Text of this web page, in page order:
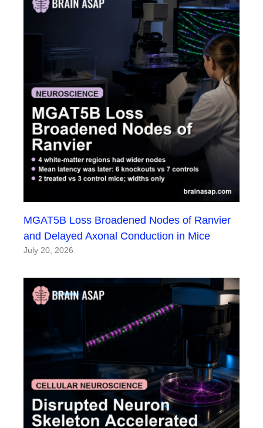
MGAT5B Loss Broadened Nodes of Ranvier
and Delayed Axonal Conduction in Mice
July 20, 2026